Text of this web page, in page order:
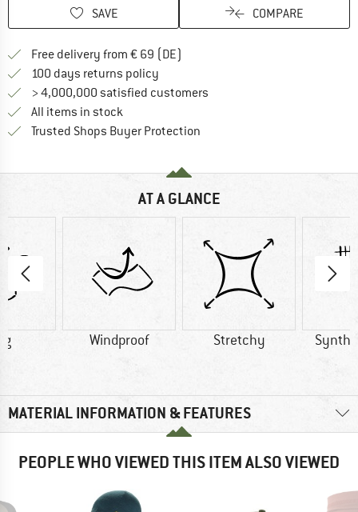
SAVE COMPARE
Free delivery from € 69 (DE)
100 days returns policy
> 4,000,000 satisfied customers
All items in stock
Trusted Shops Buyer Protection
AT A GLANCE
g Windproof Stretchy
MATERIAL INFORMATION & FEATURES
PEOPLE WHO VIEWED THIS ITEM ALSO VIEWED